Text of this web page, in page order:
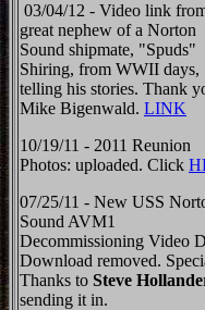
03/04/12 - Video link
great nephew of a Norton
Sound shipmate, "Spuds"
Shiring, from WWII days,
telling his stories. Thank
Mike Bigenwald. LINK
10/19/11 - 2011 Reunion
Photos: uploaded. Click
07/25/11 - New USS
Sound AVM1
Decommissioning Video
Download removed.
Thanks to Steve
sending it in.